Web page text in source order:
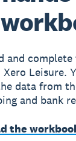
and
Xero Leisure.
data from
and bank
the